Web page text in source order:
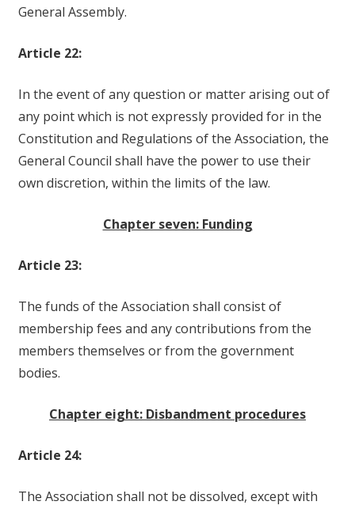
General Assembly.
Article 22:
In the event of any question or matter arising out of
any point which is not expressly provided for in the
Constitution and Regulations of the Association, the
General Council shall have the power to use their
own discretion, within the limits of the law.
Chapter seven: Funding
Article 23:
The funds of the Association shall consist of
membership fees and any contributions from the
members themselves or from the government
bodies.
Chapter eight: Disbandment procedures
Article 24:
The Association shall not be dissolved, except with